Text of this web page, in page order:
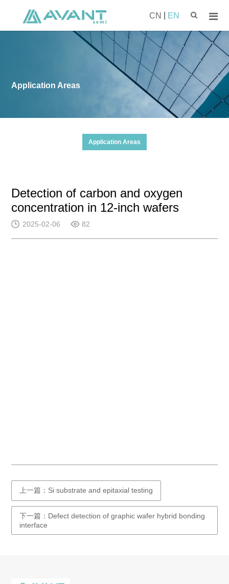
CN EN
Application Areas
Application Areas
Detection of carbon and oxygen
concentration in 12-inch wafers
2025-02-06 82
上一篇：Si substrate and epitaxial testing
下一篇：Defect detection of graphic wafer hybrid bonding
interface